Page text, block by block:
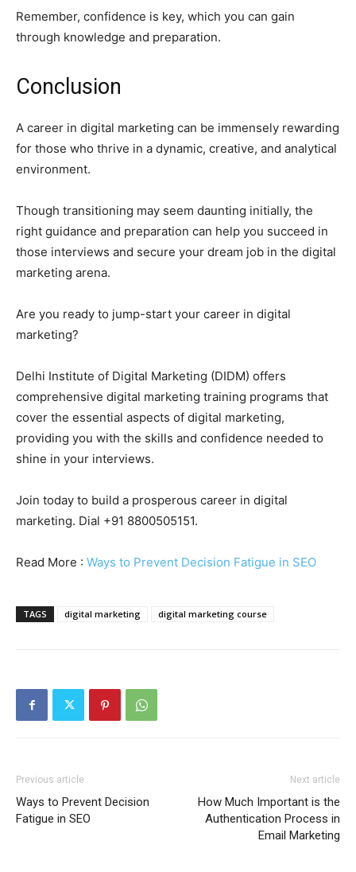
Remember, confidence is key, which you can gain
through knowledge and preparation.
Conclusion
A career in digital marketing can be immensely rewarding
for those who thrive in a dynamic, creative, and analytical
environment.
Though transitioning may seem daunting initially, the
right guidance and preparation can help you succeed in
those interviews and secure your dream job in the digital
marketing arena.
Are you ready to jump-start your career in digital
marketing?
Delhi Institute of Digital Marketing (DIDM) offers
comprehensive digital marketing training programs that
cover the essential aspects of digital marketing,
providing you with the skills and confidence needed to
shine in your interviews.
Join today to build a prosperous career in digital
marketing. Dial +91 8800505151.
Read More : Ways to Prevent Decision Fatigue in SEO
TAGS digital marketing digital marketing course
Previous article
Ways to Prevent Decision
Fatigue in SEO
Next article
How Much Important is the
Authentication Process in
Email Marketing